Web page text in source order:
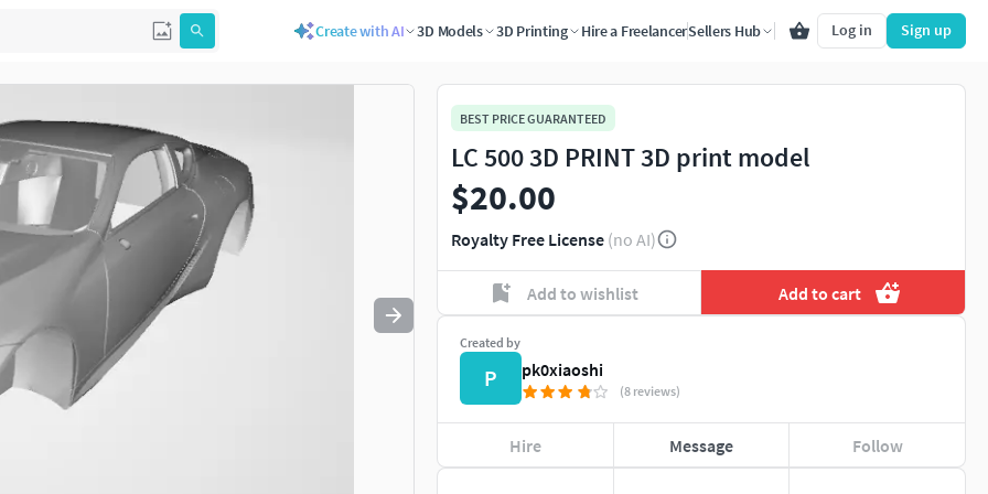
Create with AI 3D Models 3D Printing Hire a FreelancerSellers Hub Log in Sign up
to navigate. Press esc to quit
BEST PRICE GUARANTEED
LC 500 3D PRINT 3D print model
$20.00
Royalty Free License (no AI)
Add to wishlist Add to cart
Created by
P pk0xiaoshi
(8 reviews)
Hire Message Follow